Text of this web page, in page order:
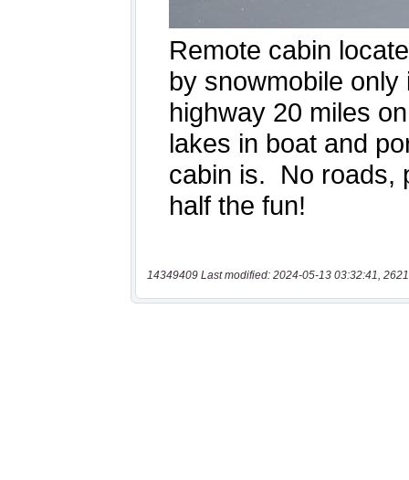
14349409 Last modified: 2024-05-13 03:32:41,